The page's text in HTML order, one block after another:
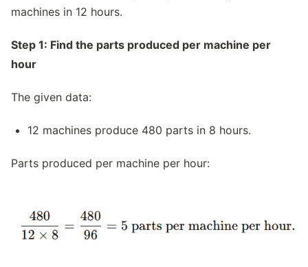
machines in 12 hours.
Step 1: Find the parts produced per machine per
hour
The given data:
12 machines produce 480 parts in 8 hours.
Parts produced per machine per hour: